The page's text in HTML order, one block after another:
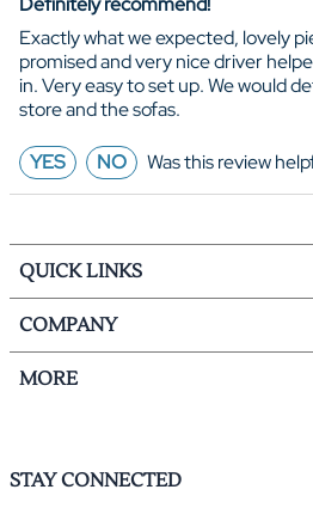
Exactly what we expected, lovely
promised and very nice driver
in. Very easy to set up. We would
store and the sofas.
YES NO Was this review
QUICK LINKS
COMPANY
MORE
STAY CONNECTED